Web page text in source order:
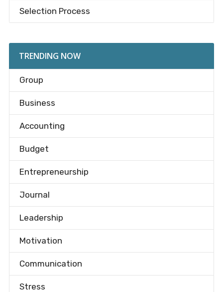
Selection Process
TRENDING NOW
Group
Business
Accounting
Budget
Entrepreneurship
Journal
Leadership
Motivation
Communication
Stress